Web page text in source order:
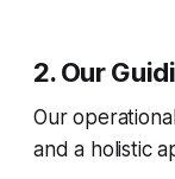
2. Our
Our
and a holistic